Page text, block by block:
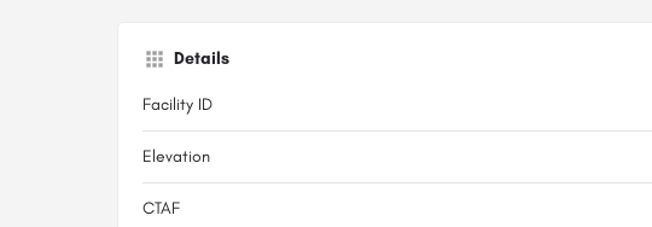
Details
Facility ID
Elevation
CTAF